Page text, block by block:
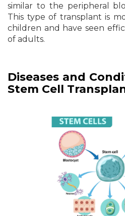
similar to the peripheral
This type of transplant is
children and have seen
of adults.
Diseases and
Stem Cell